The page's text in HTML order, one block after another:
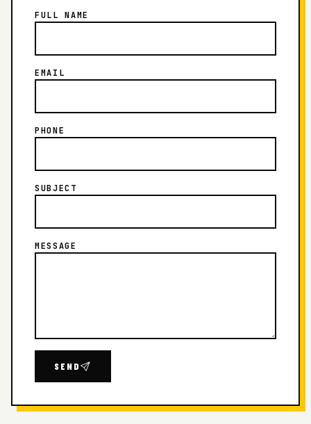
FULL NAME
EMAIL
PHONE
SUBJECT
MESSAGE
SEND